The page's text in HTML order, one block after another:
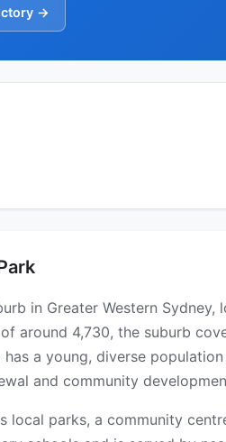
→
in Greater Western
around 4,730, the suburb
has a young, diverse
and community
local parks, a community